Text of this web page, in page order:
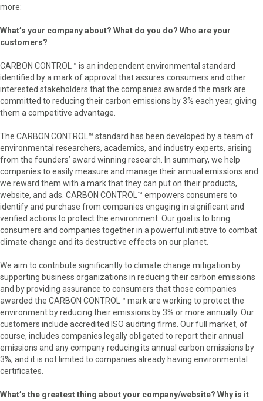
more:
What’s your company about? What do you do? Who are your
customers?
CARBON CONTROL™ is an independent environmental standard
identified by a mark of approval that assures consumers and other
interested stakeholders that the companies awarded the mark are
committed to reducing their carbon emissions by 3% each year, giving
them a competitive advantage.
The CARBON CONTROL™ standard has been developed by a team of
environmental researchers, academics, and industry experts, arising
from the founders’ award winning research. In summary, we help
companies to easily measure and manage their annual emissions and
we reward them with a mark that they can put on their products,
website, and ads. CARBON CONTROL™ empowers consumers to
identify and purchase from companies engaging in significant and
verified actions to protect the environment. Our goal is to bring
consumers and companies together in a powerful initiative to combat
climate change and its destructive effects on our planet.
We aim to contribute significantly to climate change mitigation by
supporting business organizations in reducing their carbon emissions
and by providing assurance to consumers that those companies
awarded the CARBON CONTROL™ mark are working to protect the
environment by reducing their emissions by 3% or more annually. Our
customers include accredited ISO auditing firms. Our full market, of
course, includes companies legally obligated to report their annual
emissions and any company reducing its annual carbon emissions by
3%, and it is not limited to companies already having environmental
certificates.
What’s the greatest thing about your company/website? Why is it